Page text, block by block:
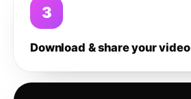
3
Download & share your video